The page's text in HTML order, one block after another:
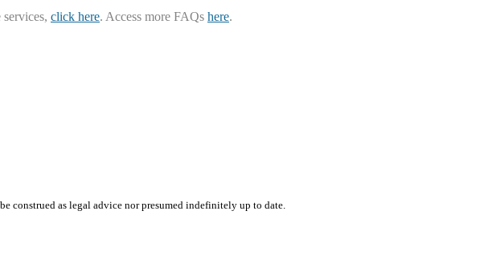
click here. Access more FAQs here.
construed as legal advice nor presumed indefinitely up to date.